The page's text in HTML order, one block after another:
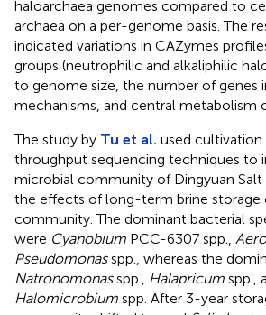
haloarchaea genomes compared to
archaea on a per-genome basis. The
indicated variations in CAZymes
groups (neutrophilic and alkaliphilic
to genome size, the number of genes
mechanisms, and central metabolism
The study by Tu et al. used cultivation
throughput sequencing techniques to
microbial community of Dingyuan
the effects of long-term brine storage
community. The dominant bacterial
were Cyanobium PCC-6307 spp.,
Pseudomonasspp., whereas the
Natronomonasspp., Halapricum spp.,
Halomicrobium spp. After 3-year